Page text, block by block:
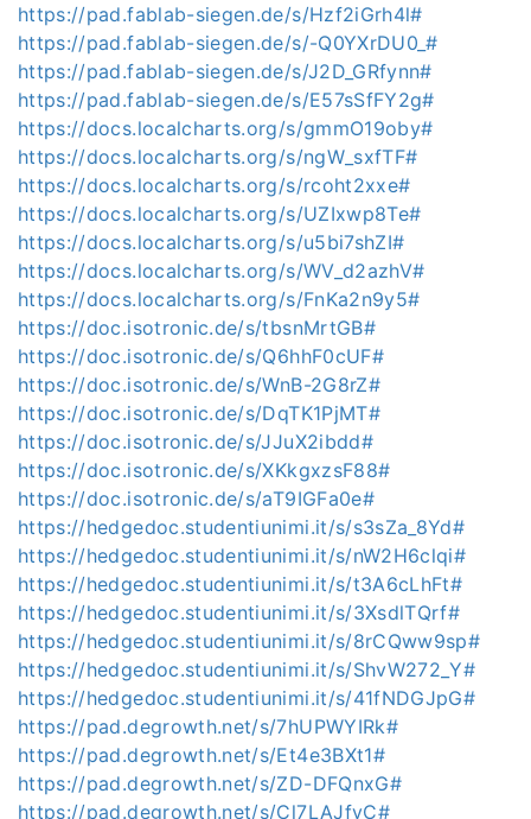
https://pad.fablab-siegen.de/s/Hzf2iGrh4l#
https://pad.fablab-siegen.de/s/-Q0YXrDU0_#
https://pad.fablab-siegen.de/s/J2D_GRfynn#
https://pad.fablab-siegen.de/s/E57sSfFY2g#
https://docs.localcharts.org/s/gmmO19oby#
https://docs.localcharts.org/s/ngW_sxfTF#
https://docs.localcharts.org/s/rcoht2xxe#
https://docs.localcharts.org/s/UZIxwp8Te#
https://docs.localcharts.org/s/u5bi7shZI#
https://docs.localcharts.org/s/WV_d2azhV#
https://docs.localcharts.org/s/FnKa2n9y5#
https://doc.isotronic.de/s/tbsnMrtGB#
https://doc.isotronic.de/s/Q6hhF0cUF#
https://doc.isotronic.de/s/WnB-2G8rZ#
https://doc.isotronic.de/s/DqTK1PjMT#
https://doc.isotronic.de/s/JJuX2ibdd#
https://doc.isotronic.de/s/XKkgxzsF88#
https://doc.isotronic.de/s/aT9IGFa0e#
https://hedgedoc.studentiunimi.it/s/s3sZa_8Yd#
https://hedgedoc.studentiunimi.it/s/nW2H6clqi#
https://hedgedoc.studentiunimi.it/s/t3A6cLhFt#
https://hedgedoc.studentiunimi.it/s/3XsdlTQrf#
https://hedgedoc.studentiunimi.it/s/8rCQww9sp#
https://hedgedoc.studentiunimi.it/s/ShvW272_Y#
https://hedgedoc.studentiunimi.it/s/41fNDGJpG#
https://pad.degrowth.net/s/7hUPWYIRk#
https://pad.degrowth.net/s/Et4e3BXt1#
https://pad.degrowth.net/s/ZD-DFQnxG#
https://pad.degrowth.net/s/Cl7LAJfyC#